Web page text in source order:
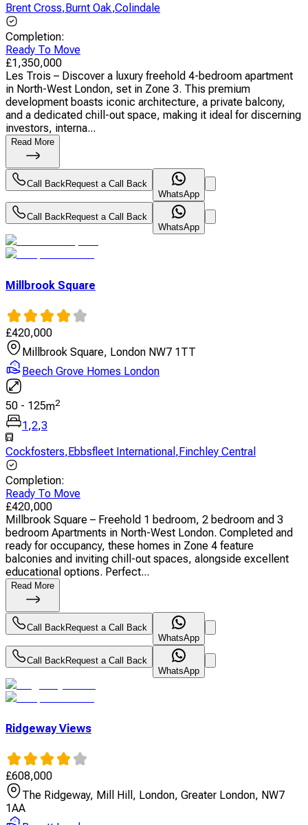
Brent Cross, Burnt Oak,Colindale
Completion:
Ready To Move
£1,350,000
Les Trois – Discover a luxury freehold 4-bedroom apartment
in North-West London, set in Zone 3. This premium
development boasts iconic architecture, a private balcony,
and a dedicated chill-out space, making it ideal for discerning
investors, interna...
Read More
Call BackRequest a Call Back
WhatsApp
Call BackRequest a Call Back
WhatsApp
Millbrook Square
£420,000
Millbrook Square, London NW7 1TT
Beech Grove Homes London
50 - 125m2
1,2,3
Cockfosters,Ebbsfleet International ,Finchley Central
Completion:
Ready To Move
£420,000
Millbrook Square – Freehold 1 bedroom, 2 bedroom and 3
bedroom Apartments in North-West London. Completed and
ready for occupancy, these homes in Zone 4 feature
balconies and inviting chill-out spaces, alongside excellent
educational options. Perfect...
Read More
Call BackRequest a Call Back
WhatsApp
Call BackRequest a Call Back
WhatsApp
Ridgeway Views
£608,000
The Ridgeway, Mill Hill, London, Greater London, NW7
1AA